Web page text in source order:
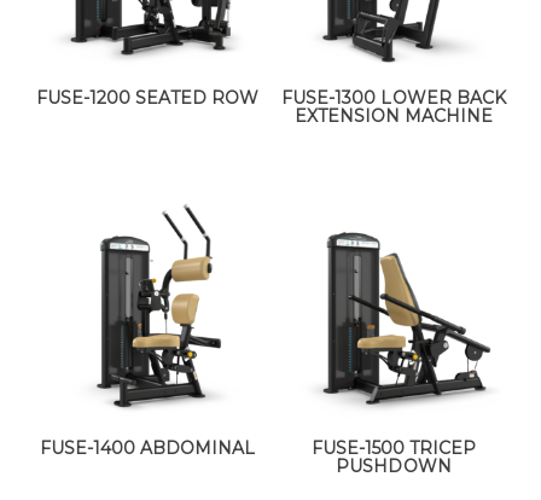
FUSE-1200 SEATED ROW
FUSE-1300 LOWER BACK
EXTENSION MACHINE
FUSE-1400 ABDOMINAL
FUSE-1500 TRICEP
PUSHDOWN